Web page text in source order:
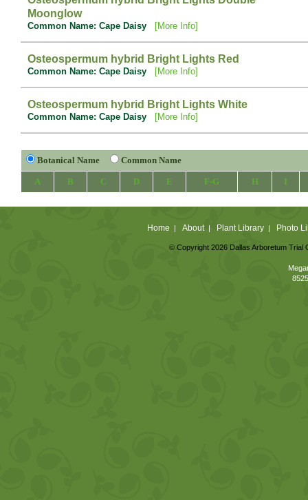
Moonglow
Common Name: Cape Daisy [More Info]
Osteospermum hybrid Bright Lights Red
Common Name: Cape Daisy [More Info]
Osteospermum hybrid Bright Lights White
Common Name: Cape Daisy [More Info]
Botanical Name Common Name
A B C D E F-G H I
Home | About| Plant Library| Photo
© Copyright 2026 Dallas Arboretum